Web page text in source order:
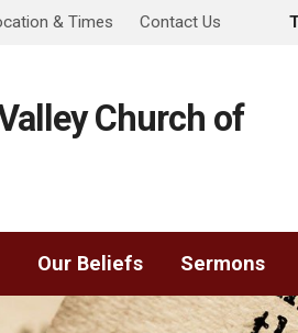
& Times Contact Us
Church of
Our Beliefs Sermons